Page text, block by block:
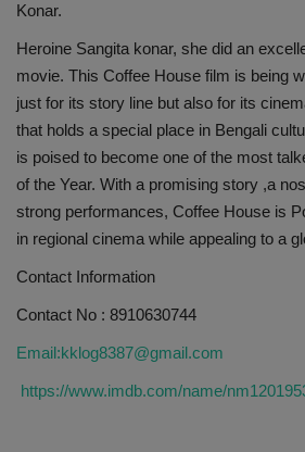
Konar.
Heroine Sangita konar, she did an
movie. This Coffee House film is being
just for its story line but also for its
that holds a special place in Bengali
is poised to become one of the most
of the Year. With a promising story ,a
strong performances, Coffee House is
in regional cinema while appealing to a
Contact Information
Contact No : 8910630744
Email:kklog8387@gmail.com
https://www.imdb.com/name/